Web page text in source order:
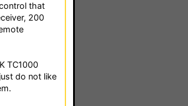
that
200
TC1000
do not like